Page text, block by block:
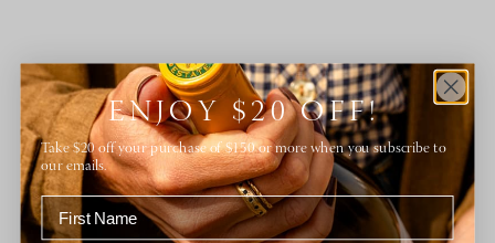
ENJOY $20 OFF!
Take $20 off your purchase of $150 or more when you subscribe to
our emails.